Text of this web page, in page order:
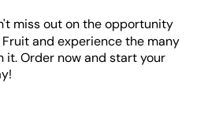
miss out on the opportunity
and experience the many
Order now and start your